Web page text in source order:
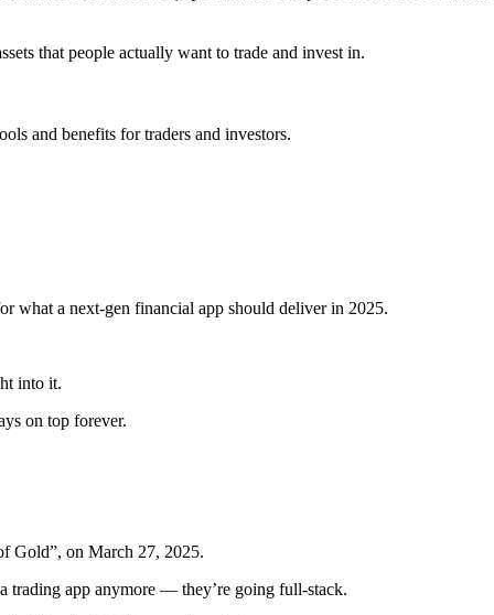
that people actually want to trade and invest in.
and benefits for traders and investors.
what a next-gen financial app should deliver in 2025.
into it.
on top forever.
Gold”, on March 27, 2025.
trading app anymore — they’re going full-stack.